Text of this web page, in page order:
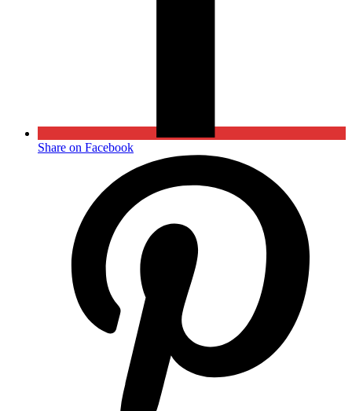
Share on Facebook